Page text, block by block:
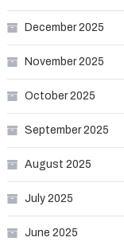
December 2025
November 2025
October 2025
September 2025
August 2025
July 2025
June 2025